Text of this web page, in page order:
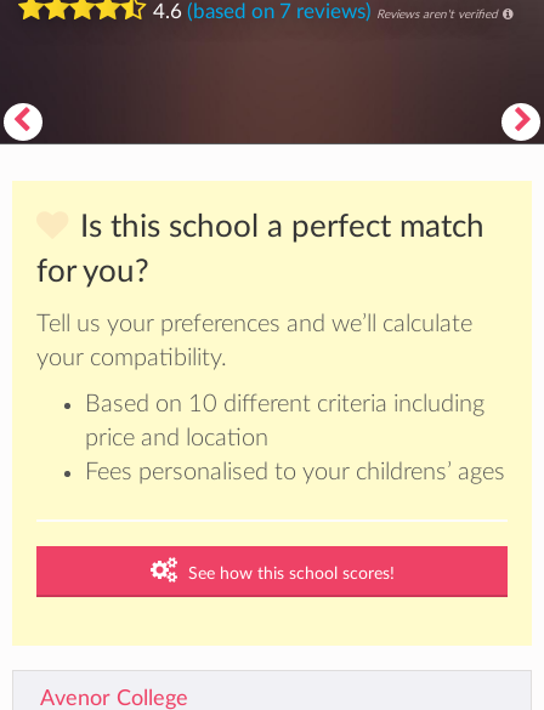
4.6 (based on 7 reviews) Reviews aren't verified
Is this school a perfect match
for you?
Tell us your preferences and we’ll calculate
your compatibility.
Based on 10 different criteria including
price and location
Fees personalised to your childrens’ ages
See how this school scores!
Avenor College